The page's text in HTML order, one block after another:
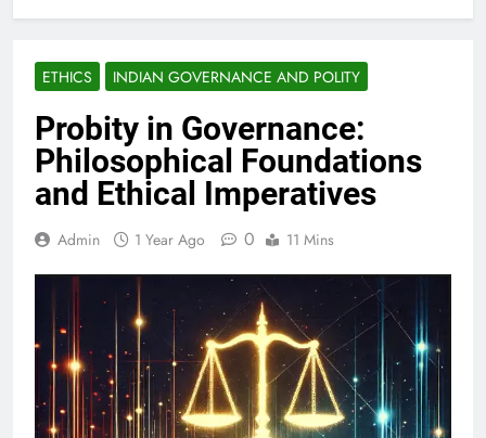
ETHICS INDIAN GOVERNANCE AND POLITY
Probity in Governance:
Philosophical Foundations
and Ethical Imperatives
Admin 1 Year Ago 0 11 Mins